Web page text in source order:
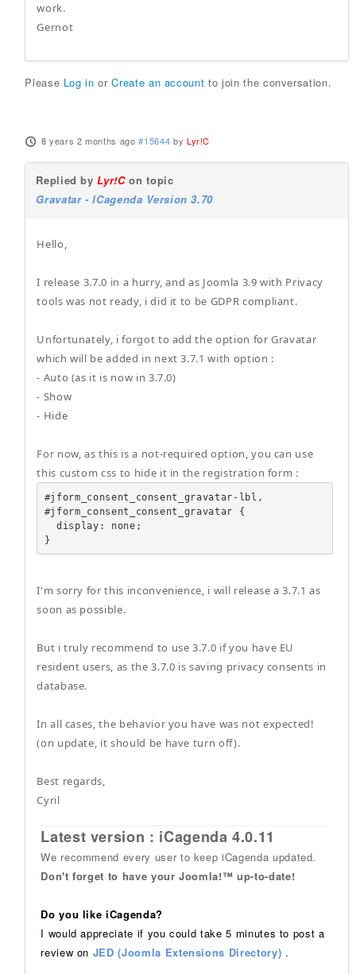
work.
Gernot
Please Log in orCreate an account to join the conversation.
8 years 2 months ago #15644 by Lyr!C
Replied byLyr!Con topic
Gravatar - ICagenda Version 3.70
Hello,
I release 3.7.0 in a hurry, and as Joomla 3.9 with Privacy
tools was not ready, i did it to be GDPR compliant.
Unfortunately, i forgot to add the option for Gravatar
which will be added in next 3.7.1 with option :
- Auto (as it is now in 3.7.0)
- Show
- Hide
For now, as this is a not-required option, you can use
this custom css to hide it in the registration form :
#jform_consent_consent_gravatar-lbl,
#jform_consent_consent_gravatar {
  display: none;
}
I'm sorry for this inconvenience, i will release a 3.7.1 as
soon as possible.
But i truly recommend to use 3.7.0 if you have EU
resident users, as the 3.7.0 is saving privacy consents in
database.
In all cases, the behavior you have was not expected!
(on update, it should be have turn off).
Best regards,
Cyril
Latest version : iCagenda 4.0.11
We recommend every user to keep iCagenda updated.
Don't forget to have your Joomla!™ up-to-date!
Do you like iCagenda?
I would appreciate if you could take 5 minutes to post a
review on JED (Joomla Extensions Directory) .